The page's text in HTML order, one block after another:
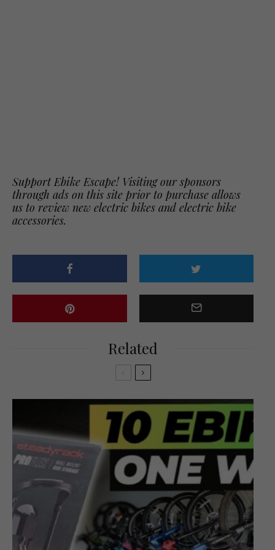
Support Ebike Escape! Visiting our sponsors
through ads on this site prior to purchase allows
us to review new electric bikes and electric bike
accessories.
Related